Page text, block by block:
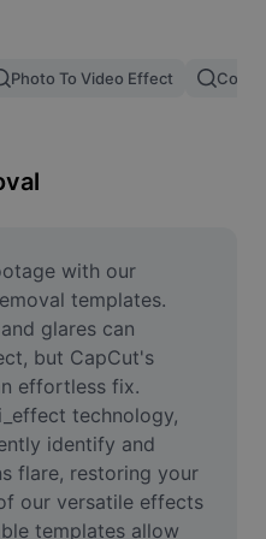
Photo To Video Effect Color
with our
templates.
glares can
but CapCut's
effortless fix.
technology,
identify and
flare, restoring your
our versatile effects
templates allow